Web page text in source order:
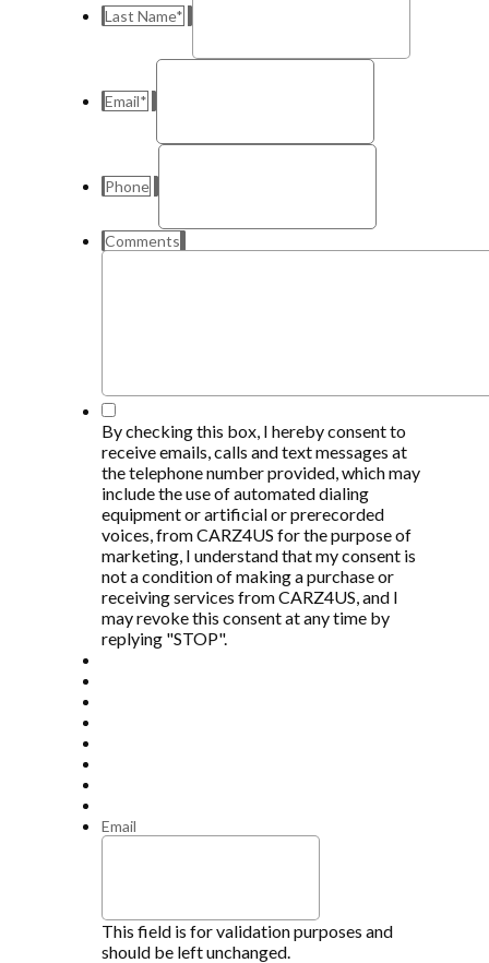
Last Name*
Email*
Phone
Comments
*
By checking this box, I hereby consent to
receive emails, calls and text messages at
the telephone number provided, which may
include the use of automated dialing
equipment or artificial or prerecorded
voices, from CARZ4US for the purpose of
marketing, I understand that my consent is
not a condition of making a purchase or
receiving services from CARZ4US, and I
may revoke this consent at any time by
replying "STOP".
Email
This field is for validation purposes and
should be left unchanged.